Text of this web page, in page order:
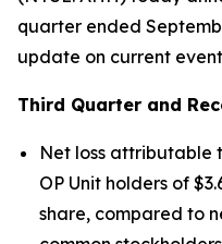
quarter ended
update on current
Third Quarter and
Net loss attributable
OP Unit holders of
share, compared to